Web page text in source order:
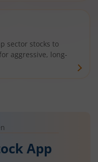
sector stocks to
aggressive, long-
App